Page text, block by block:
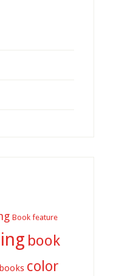
Book feature
book
color